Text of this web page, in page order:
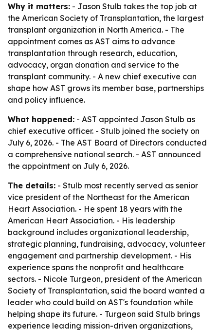
Why it matters: - Jason Stulb takes the top job at
the American Society of Transplantation, the largest
transplant organization in North America. - The
appointment comes as AST aims to advance
transplantation through research, education,
advocacy, organ donation and service to the
transplant community. - A new chief executive can
shape how AST grows its member base, partnerships
and policy influence.
What happened: - AST appointed Jason Stulb as
chief executive officer. - Stulb joined the society on
July 6, 2026. - The AST Board of Directors conducted
a comprehensive national search. - AST announced
the appointment on July 6, 2026.
The details: - Stulb most recently served as senior
vice president of the Northeast for the American
Heart Association. - He spent 18 years with the
American Heart Association. - His leadership
background includes organizational leadership,
strategic planning, fundraising, advocacy, volunteer
engagement and partnership development. - His
experience spans the nonprofit and healthcare
sectors. - Nicole Turgeon, president of the American
Society of Transplantation, said the board wanted a
leader who could build on AST's foundation while
helping shape its future. - Turgeon said Stulb brings
experience leading mission-driven organizations,